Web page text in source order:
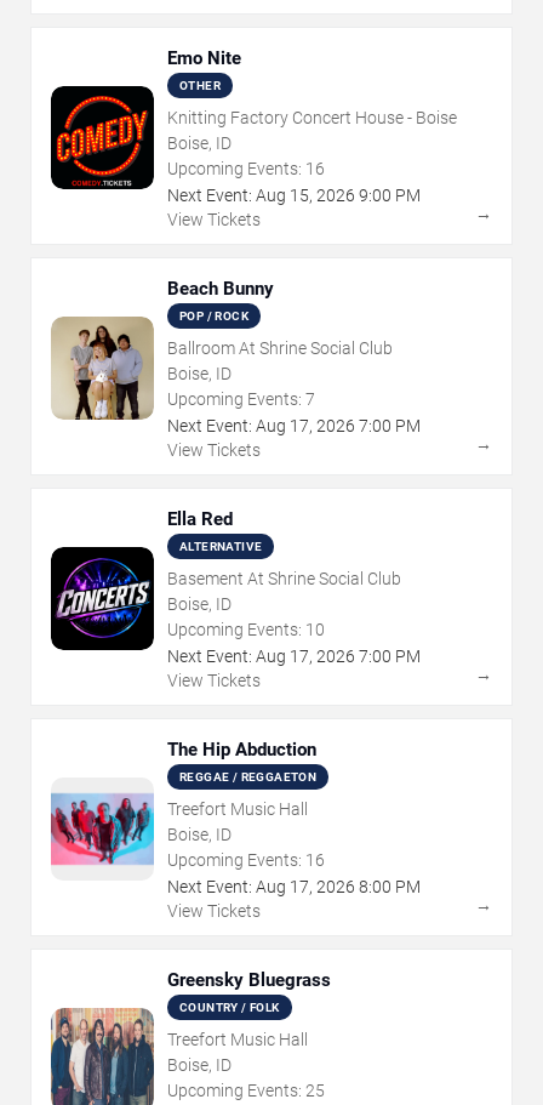
Emo Nite
OTHER
Knitting Factory Concert House - Boise
Boise, ID
Upcoming Events: 16
Next Event: Aug 15, 2026 9:00 PM
View Tickets
→
Beach Bunny
POP / ROCK
Ballroom At Shrine Social Club
Boise, ID
Upcoming Events: 7
Next Event: Aug 17, 2026 7:00 PM
View Tickets
→
Ella Red
ALTERNATIVE
Basement At Shrine Social Club
Boise, ID
Upcoming Events: 10
Next Event: Aug 17, 2026 7:00 PM
View Tickets
→
The Hip Abduction
REGGAE / REGGAETON
Treefort Music Hall
Boise, ID
Upcoming Events: 16
Next Event: Aug 17, 2026 8:00 PM
View Tickets
→
Greensky Bluegrass
COUNTRY / FOLK
Treefort Music Hall
Boise, ID
Upcoming Events: 25